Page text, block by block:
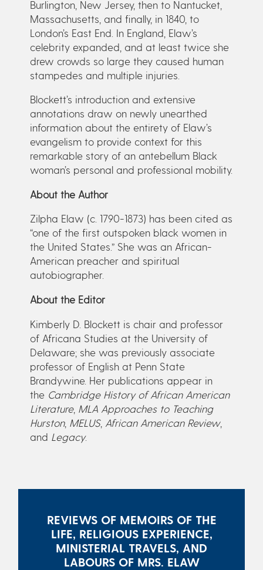
Burlington, New Jersey, then to Nantucket,
Massachusetts, and finally, in 1840, to
London’s East End. In England, Elaw’s
celebrity expanded, and at least twice she
drew crowds so large they caused human
stampedes and multiple injuries.
Blockett’s introduction and extensive
annotations draw on newly unearthed
information about the entirety of Elaw’s
evangelism to provide context for this
remarkable story of an antebellum Black
woman’s personal and professional mobility.
About the Author
Zilpha Elaw (c. 1790-1873) has been cited as
“one of the first outspoken black women in
the United States.” She was an African-
American preacher and spiritual
autobiographer.
About the Editor
Kimberly D. Blockett is chair and professor
of Africana Studies at the University of
Delaware; she was previously associate
professor of English at Penn State
Brandywine. Her publications appear in
the Cambridge History of African American
Literature, MLA Approaches to Teaching
Hurston, MELUS, African American Review,
and Legacy.
REVIEWS OF MEMOIRS OF THE
LIFE, RELIGIOUS EXPERIENCE,
MINISTERIAL TRAVELS, AND
LABOURS OF MRS. ELAW